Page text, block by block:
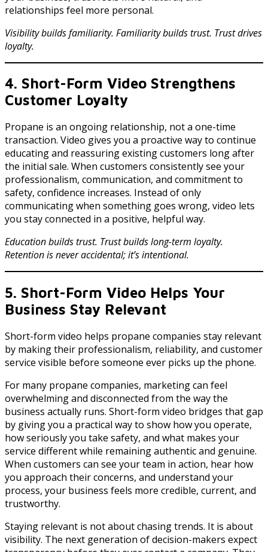
relationships feel more personal.
Visibility builds familiarity. Familiarity builds trust. Trust drives
loyalty.
4. Short-Form Video Strengthens
Customer Loyalty
Propane is an ongoing relationship, not a one-time
transaction. Video gives you a proactive way to continue
educating and reassuring existing customers long after
the initial sale. When customers consistently see your
professionalism, communication, and commitment to
safety, confidence increases. Instead of only
communicating when something goes wrong, video lets
you stay connected in a positive, helpful way.
Education builds trust. Trust builds long-term loyalty.
Retention is never accidental; it’s intentional.
5. Short-Form Video Helps Your
Business Stay Relevant
Short-form video helps propane companies stay relevant
by making their professionalism, reliability, and customer
service visible before someone ever picks up the phone.
For many propane companies, marketing can feel
overwhelming and disconnected from the way the
business actually runs. Short-form video bridges that gap
by giving you a practical way to show how you operate,
how seriously you take safety, and what makes your
service different while remaining authentic and genuine.
When customers can see your team in action, hear how
you approach their concerns, and understand your
process, your business feels more credible, current, and
trustworthy.
Staying relevant is not about chasing trends. It is about
visibility. The next generation of decision-makers expect